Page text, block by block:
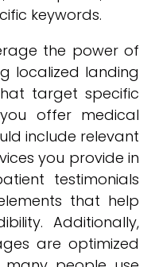
keywords.
the power of
localized landing
target specific
offer medical
include relevant
you provide in
testimonials
that help
Additionally,
are optimized